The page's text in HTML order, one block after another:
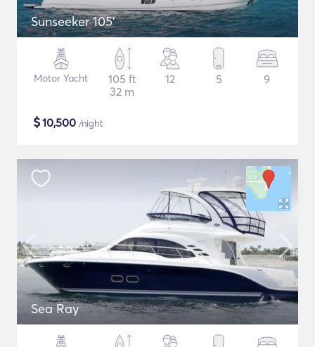
Sunseeker 105'
Motor Yacht
105 ft
32 m
12 5 9
$10,500 /night
Sea Ray